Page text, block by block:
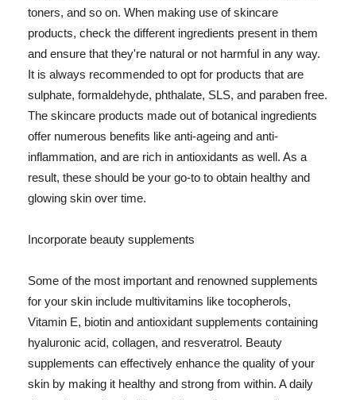
toners, and so on. When making use of skincare
products, check the different ingredients present in them
and ensure that they're natural or not harmful in any way.
It is always recommended to opt for products that are
sulphate, formaldehyde, phthalate, SLS, and paraben free.
The skincare products made out of botanical ingredients
offer numerous benefits like anti-ageing and anti-
inflammation, and are rich in antioxidants as well. As a
result, these should be your go-to to obtain healthy and
glowing skin over time.
Incorporate beauty supplements
Some of the most important and renowned supplements
for your skin include multivitamins like tocopherols,
Vitamin E, biotin and antioxidant supplements containing
hyaluronic acid, collagen, and resveratrol. Beauty
supplements can effectively enhance the quality of your
skin by making it healthy and strong from within. A daily